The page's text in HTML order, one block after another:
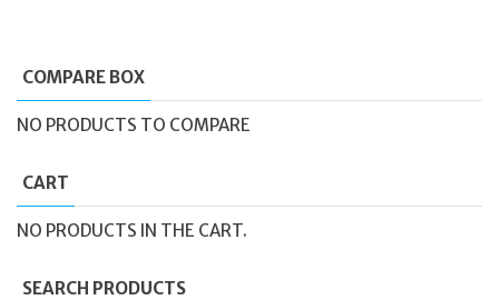
COMPARE BOX
NO PRODUCTS TO COMPARE
CART
NO PRODUCTS IN THE CART.
SEARCH PRODUCTS